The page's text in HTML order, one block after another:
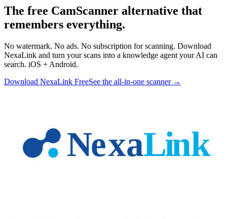
The free CamScanner alternative that
remembers everything.
No watermark. No ads. No subscription for scanning. Download
NexaLink and turn your scans into a knowledge agent your AI can
search. iOS + Android.
Download NexaLink FreeSee the all-in-one scanner →